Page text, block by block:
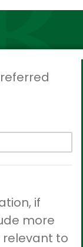
if
more
relevant to